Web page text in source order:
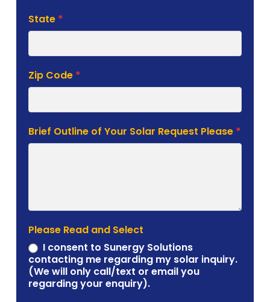
State *
Zip Code *
Brief Outline of Your Solar Request Please *
Please Read and Select
I consent to Sunergy Solutions
contacting me regarding my solar inquiry.
(We will only call/text or email you
regarding your enquiry).